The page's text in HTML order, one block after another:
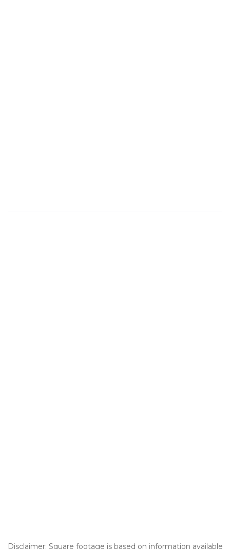
Disclaimer: Square footage is based on information available